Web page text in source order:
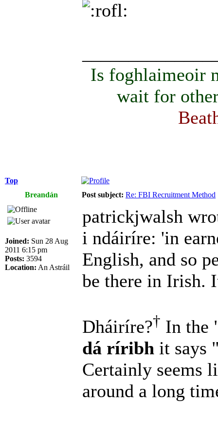
Is foghlaimeoir
wait for
Top
Breandán
Post subject: Re: FBI Recruitment Method
Joined: Sun 28 Aug
2011 6:15 pm
Posts: 3594
Location: An Astráil
patrickjwalsh
i ndáiríre: 'in
English, and so
be there in Irish.
Dháiríre?† In the
dá ríribh it says
Certainly seems
around a long